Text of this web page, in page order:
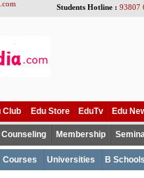
Students Hotline : 93807
Club Edu Store EduTv Edu
Counseling Membership
Courses Universities B Schools